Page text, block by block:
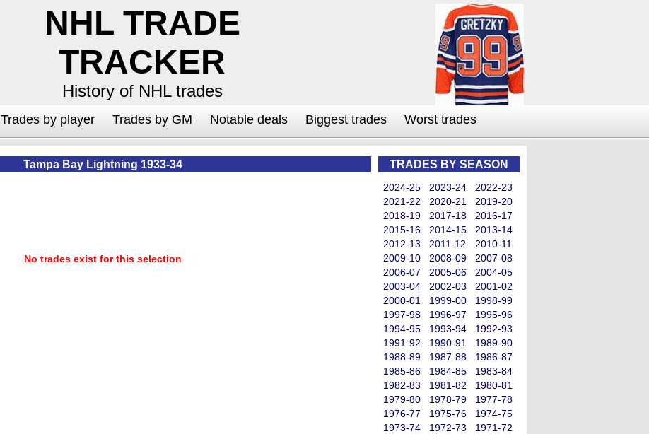
NHL TRADE
TRACKER
History of NHL trades
Trades by player Trades by GM Notable deals Biggest trades Worst trades
TRADES BY SEASON
2024-25 2023-24
2022-23
2021-22
2020-21
2019-20
2018-19
2017-18
2016-17
2015-16
2014-15
2013-14
2012-13
2011-12
2010-11
2009-10
2008-09
2007-08
2006-07
2005-06
2004-05
2003-04
2002-03
2001-02
2000-01
1999-00
1998-99
1997-98
1996-97
1995-96
1994-95
1993-94
1992-93
1991-92
1990-91
1989-90
1988-89
1987-88
1986-87
1985-86
1984-85
1983-84
1982-83
1981-82
1980-81
1979-80
1978-79
1977-78
1976-77
1975-76
1974-75
1973-74
1972-73
1971-72
Tampa Bay Lightning 1933-34
No trades exist for this selection